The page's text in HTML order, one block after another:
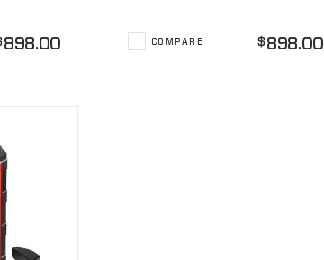
898.00 $898.00
COMPARE